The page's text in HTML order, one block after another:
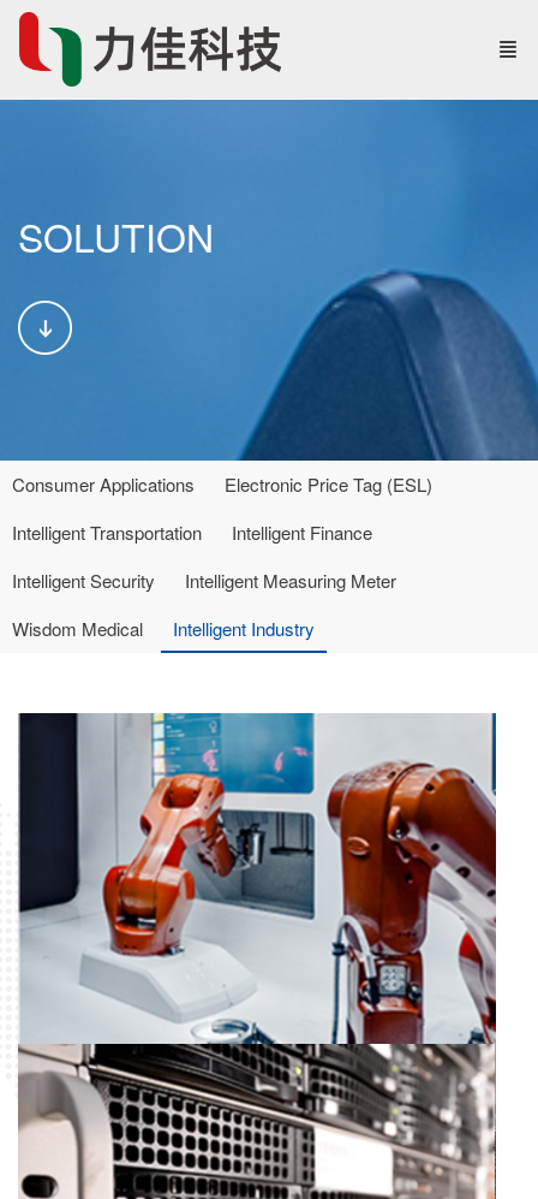
SOLUTION
Consumer Applications
Electronic Price Tag (ESL)
Intelligent Transportation
Intelligent Finance
Intelligent Security
Intelligent Measuring Meter
Wisdom Medical
Intelligent Industry